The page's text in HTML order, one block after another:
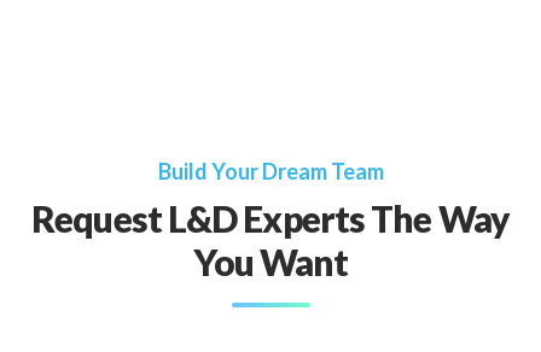
Build Your Dream Team
Request L&D Experts The Way
You Want